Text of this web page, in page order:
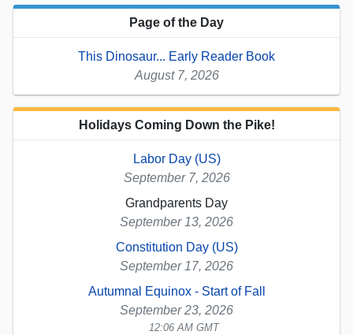
Page of the Day
This Dinosaur... Early Reader Book
August 7, 2026
Holidays Coming Down the Pike!
Labor Day (US)
September 7, 2026
Grandparents Day
September 13, 2026
Constitution Day (US)
September 17, 2026
Autumnal Equinox - Start of Fall
September 23, 2026
12:06 AM GMT